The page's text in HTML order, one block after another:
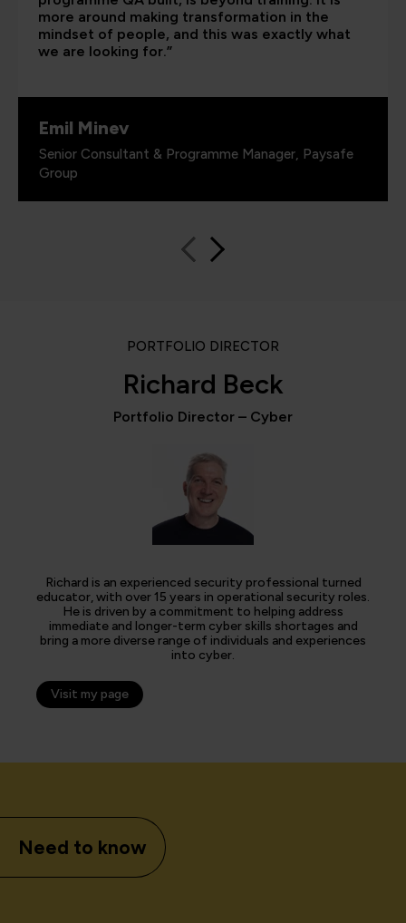
more around making transformation in the
mindset of people, and this was exactly what
we are looking for.”
Emil Minev
Senior Consultant & Programme Manager, Paysafe
Group
PORTFOLIO DIRECTOR
Richard Beck
Portfolio Director – Cyber
Richard is an experienced security professional turned
educator, with over 15 years in operational security roles.
He is driven by a commitment to helping address
immediate and longer-term cyber skills shortages and
bring a more diverse range of individuals and experiences
into cyber.
Visit my page
Need to know